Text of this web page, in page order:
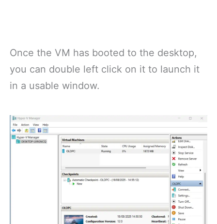
Once the VM has booted to the desktop,
you can double left click on it to launch it
in a usable window.